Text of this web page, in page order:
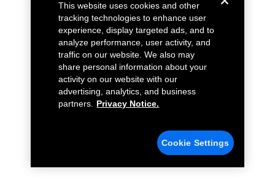
This website uses cookies and other
tracking technologies to enhance user
experience, display targeted ads, and to
analyze performance, user activity, and
traffic on our website. We also may
share personal information about your
activity on our website with our
advertising, analytics, and business
partners.
Privacy Notice.
Cookie Settings